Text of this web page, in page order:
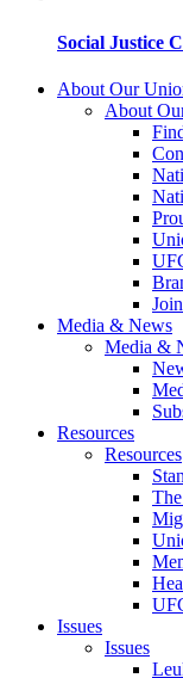
Social Justice
About Our
About
Media & News
Media &
Resources
Resources
Issues
Issues